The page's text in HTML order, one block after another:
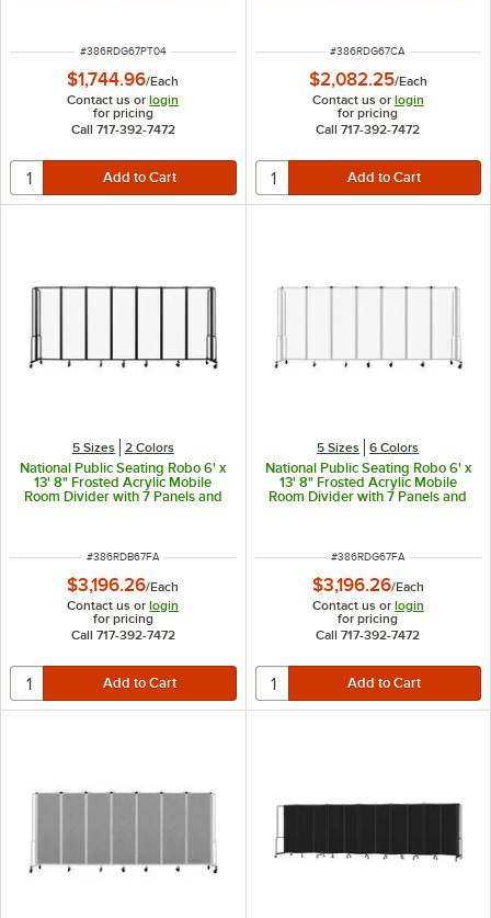
ITEM NUMBER
#386RDG67PT04
$1,744.96/Each
Contact us orlogin
for pricing
Call 717-392-7472
ITEM NUMBER
#386RDG67CA
$2,082.25/Each
Contact us or login
for pricing
Call 717-392-7472
5 Sizes 2 Colors
National Public Seating Robo 6' x
13' 8" Frosted Acrylic Mobile
Room Divider with 7 Panels and
ITEM NUMBER
#386RDB67FA
$3,196.26/Each
Contact us orlogin
for pricing
Call 717-392-7472
5 Sizes 6 Colors
National Public Seating Robo 6' x
13' 8" Frosted Acrylic Mobile
Room Divider with 7 Panels and
ITEM NUMBER
#386RDG67FA
$3,196.26/Each
Contact us or login
for pricing
Call 717-392-7472